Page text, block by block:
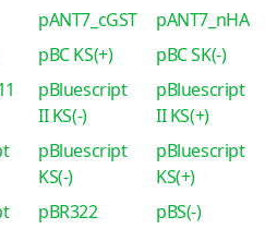
pANT7_cGST
pANT7_nHA
pBC KS(+)
pBC SK(-)
pBluescript
II KS(-)
pBluescript
II KS(+)
pBluescript
KS(-)
pBluescript
KS(+)
pBR322 pBS(-)